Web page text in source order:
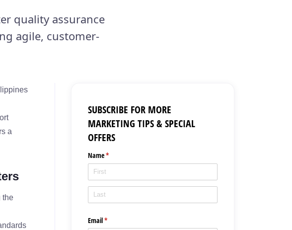
quality assurance
agile, customer-
a
the
SUBSCRIBE FOR MORE
MARKETING TIPS & SPECIAL
OFFERS
Name*
(required)
Email*
(required)